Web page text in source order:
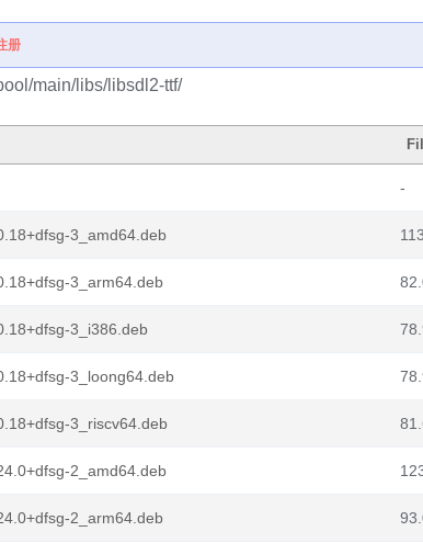
册
main/libs/libsdl2-ttf/
-
3_amd64.deb
3_arm64.deb
3_i386.deb
3_loong64.deb
3_riscv64.deb
2_amd64.deb
2_arm64.deb